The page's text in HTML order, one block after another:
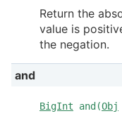
Return the
value is
the negation.
and
BigInt and(Obj